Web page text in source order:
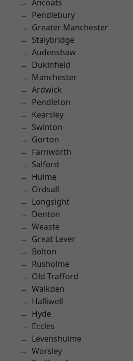
Ancoats
Pendlebury
Greater Manchester
Stalybridge
Audenshaw
Dukinfield
Manchester
Ardwick
Pendleton
Kearsley
Swinton
Gorton
Farnworth
Salford
Hulme
Ordsall
Longsight
Denton
Weaste
Great Lever
Bolton
Rusholme
Old Trafford
Walkden
Halliwell
Hyde
Eccles
Levenshulme
Worsley